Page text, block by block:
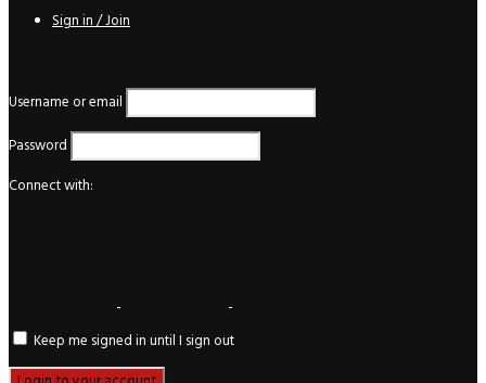
Sign in / Join
Username or email
Password
Connect with:
Keep me signed in until I sign out